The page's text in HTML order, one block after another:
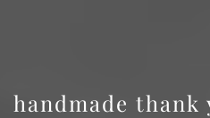
handmade thank